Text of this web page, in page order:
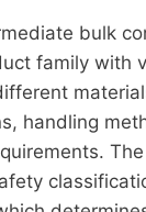
bulk
family with
handling